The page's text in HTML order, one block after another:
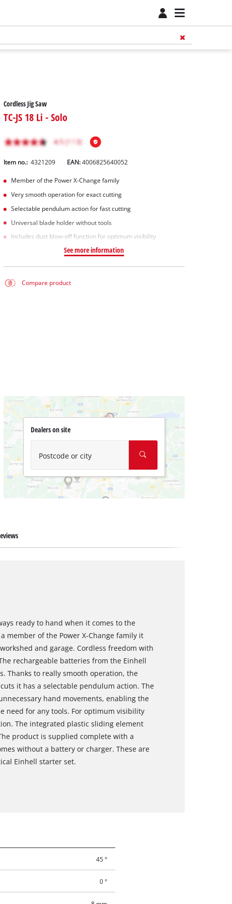
Cordless Jig Saw
TC-JS 18 Li - Solo
Item no.: 4321209 EAN:4006825640052
Member of the Power X-Change family
Very smooth operation for exact cutting
Selectable pendulum action for fast cutting
Universal blade holder without tools
Includes dust blow-off function for optimum visibility
See more information
Compare product
Dealers on site
Postcode or city
ready to hand when it comes to the
member of the Power X-Change family it
and garage. Cordless freedom with
rechargeable batteries from the Einhell
Thanks to really smooth operation, the
it has a selectable pendulum action. The
hand movements, enabling the
need for any tools. For optimum visibility
The integrated plastic sliding element
product is supplied complete with a
without a battery or charger. These are
Einhell starter set.
45 °
0 °